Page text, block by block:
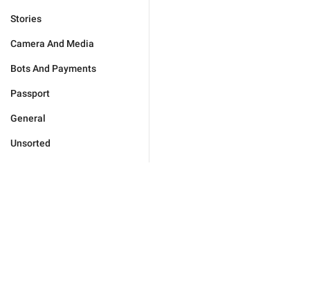
Stories
Camera And Media
Bots And Payments
Passport
General
Unsorted